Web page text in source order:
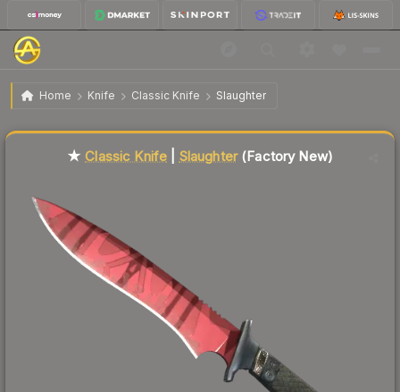
Home Knife Classic Knife Slaughter
★ Classic Knife | Slaughter Factory New
★ Classic Knife Slaughter(Factory New)
Liquidity score